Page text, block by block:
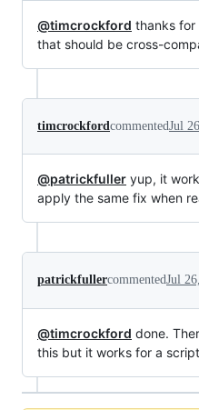
@timcrockford thanks for
that should be cross-
timcrockfordcommentedJul
@patrickfuller yup, it
apply the same fix when
patrickfullercommentedJul
@timcrockford done.
this but it works for a